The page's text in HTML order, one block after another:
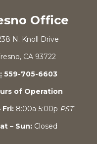
Office
N. Knoll Drive
CA 93722
559-705-6603
of Operation
Fri: 8:00a-5:00p PST
– Sun:Closed